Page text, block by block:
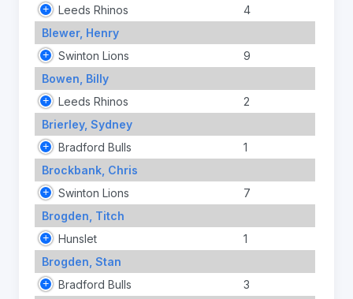
Leeds Rhinos
4
Blewer, Henry
Swinton Lions
9
Bowen, Billy
Leeds Rhinos
2
Brierley, Sydney
Bradford Bulls
1
Brockbank, Chris
Swinton Lions
7
Brogden, Titch
Hunslet
1
Brogden, Stan
Bradford Bulls
3